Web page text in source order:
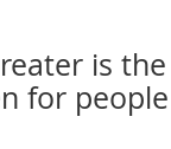
is
for